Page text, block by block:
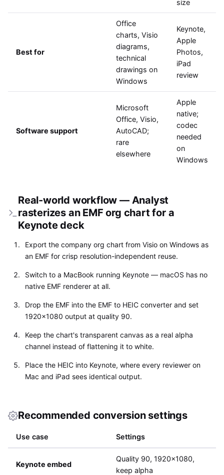
size
Best for
Office
charts, Visio
diagrams,
technical
drawings on
Windows
Keynote,
Apple
Photos,
iPad
review
Software support
Microsoft
Office, Visio,
AutoCAD;
rare
elsewhere
Apple
native;
codec
needed
on
Windows
Real-world workflow — Analyst
rasterizes an EMF org chart for a
Keynote deck
Export the company org chart from Visio on Windows as
an EMF for crisp resolution-independent reuse.
Switch to a MacBook running Keynote — macOS has no
native EMF renderer at all.
Drop the EMF into the EMF to HEIC converter and set
1920x1080 output at quality 90.
Keep the chart's transparent canvas as a real alpha
channel instead of flattening it to white.
Place the HEIC into Keynote, where every reviewer on
Mac and iPad sees identical output.
Recommended conversion settings
Use case Settings
Keynote embed
Quality 90, 1920x1080,
keep alpha